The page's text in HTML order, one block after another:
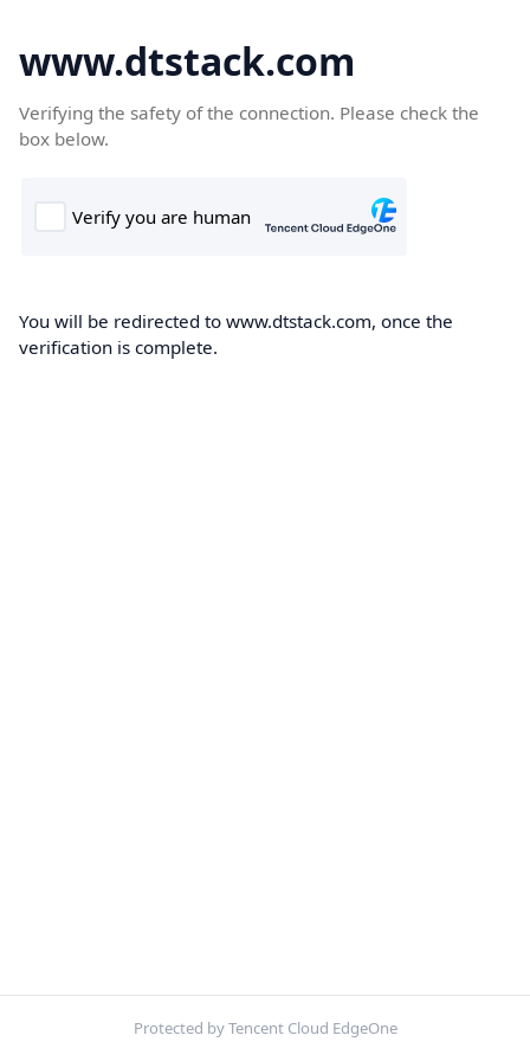
www.dtstack.com
Verifying the safety of the connection. Please check the
box below.
You will be redirected to www.dtstack.com, once the
verification is complete.
Protected by Tencent Cloud EdgeOne